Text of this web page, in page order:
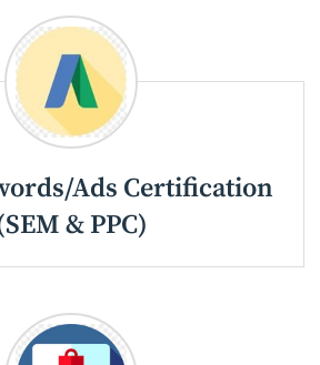
Ads Certification
& PPC)